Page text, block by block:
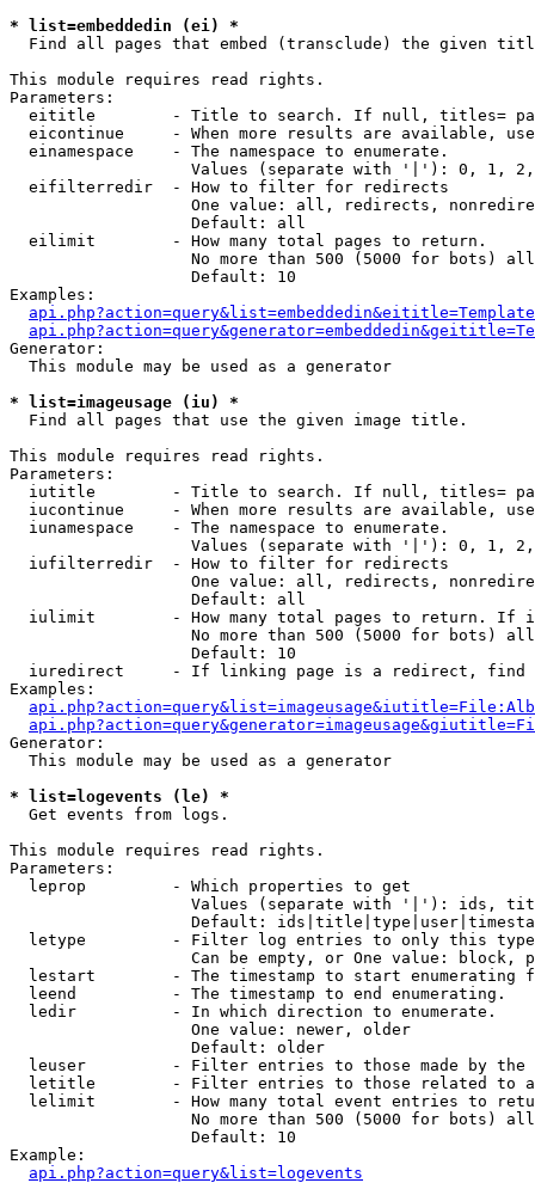
* list=embeddedin (ei) *
Find all pages that embed (transclude) the given
This module requires read rights.
Parameters:
eititle        - Title to search. If null, titles=
eicontinue     - When more results are available,
  einamespace    - The namespace to enumerate.
Values (separate with '|'): 0, 1,
  eifilterredir  - How to filter for redirects
One value: all, redirects,
                   Default: all
  eilimit        - How many total pages to return.
No more than 500 (5000 for bots)
                   Default: 10
Examples:
Generator:
  This module may be used as a generator
* list=imageusage (iu) *
Find all pages that use the given image title.
This module requires read rights.
Parameters:
iutitle        - Title to search. If null, titles=
iucontinue     - When more results are available,
  iunamespace    - The namespace to enumerate.
Values (separate with '|'): 0, 1,
  iufilterredir  - How to filter for redirects
One value: all, redirects,
                   Default: all
iulimit        - How many total pages to return. If
No more than 500 (5000 for bots)
                   Default: 10
iuredirect     - If linking page is a redirect,
Examples:
Generator:
  This module may be used as a generator
* list=logevents (le) *
Get events from logs.
This module requires read rights.
Parameters:
  leprop         - Which properties to get
Values (separate with '|'): ids,
Default:
letype         - Filter log entries to only this
Can be empty, or One value: block,
lestart        - The timestamp to start enumerating
  leend          - The timestamp to end enumerating.
  ledir          - In which direction to enumerate.
                   One value: newer, older
                   Default: older
leuser         - Filter entries to those made by the
letitle        - Filter entries to those related to
lelimit        - How many total event entries to
No more than 500 (5000 for bots)
                   Default: 10
Example:
api.php?action=query&list=logevents